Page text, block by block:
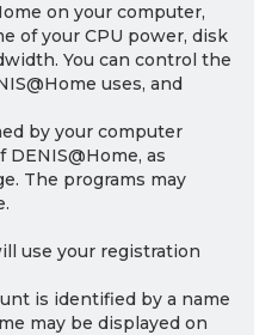
on your computer,
of your CPU power, disk
You can control the
uses, and
by your computer
as
The programs may
use your registration
is identified by a name
may be displayed on